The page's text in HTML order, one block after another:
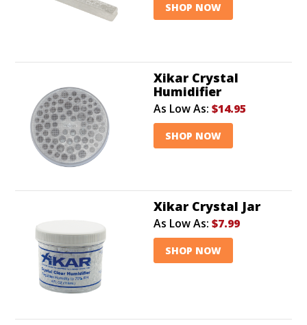
SHOP NOW
Xikar Crystal
Humidifier
As Low As: $14.95
SHOP NOW
Xikar Crystal Jar
As Low As: $7.99
SHOP NOW